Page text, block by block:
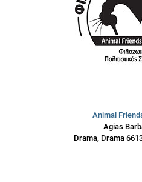
Animal
Agias
Drama, Drama